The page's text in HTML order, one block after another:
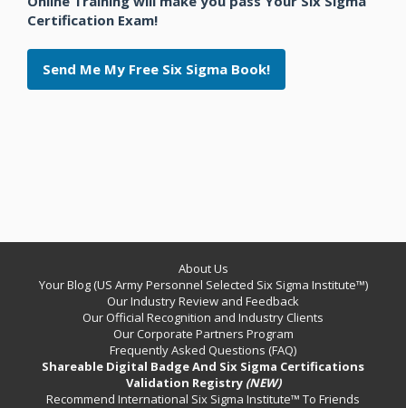
Certification Exam!
Send Me My Free Six Sigma Book!
About Us
Your Blog (US Army Personnel Selected Six Sigma Institute™)
Our Industry Review and Feedback
Our Official Recognition and Industry Clients
Our Corporate Partners Program
Frequently Asked Questions (FAQ)
Shareable Digital Badge And Six Sigma Certifications
Validation Registry (NEW)
Recommend International Six Sigma Institute™ To Friends